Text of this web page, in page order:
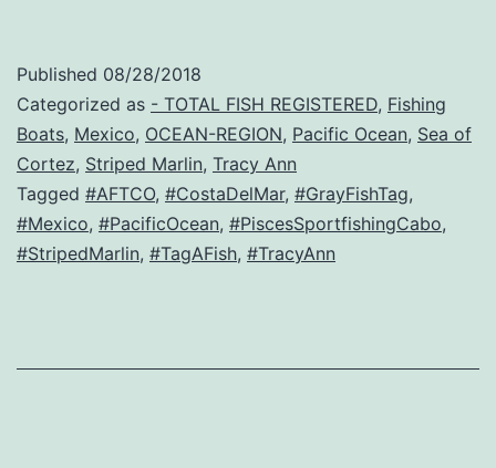
Published 08/28/2018
Categorized as - TOTAL FISH REGISTERED, Fishing
Boats, Mexico, OCEAN-REGION, Pacific Ocean, Sea of
Cortez, Striped Marlin, Tracy Ann
Tagged #AFTCO, #CostaDelMar, #GrayFishTag,
#Mexico, #PacificOcean, #PiscesSportfishingCabo,
#StripedMarlin, #TagAFish, #TracyAnn